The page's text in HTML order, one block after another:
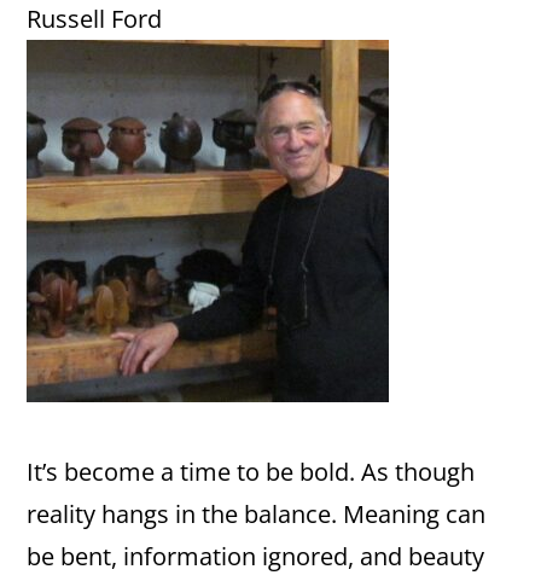
Russell Ford
It’s become a time to be bold. As though
reality hangs in the balance. Meaning can
be bent, information ignored, and beauty